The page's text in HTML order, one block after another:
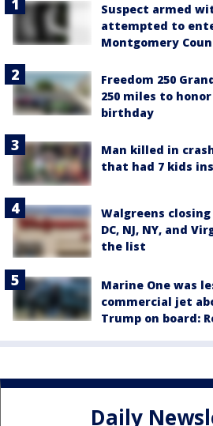
Suspect armed
attempted to
Montgomery
Freedom 250
250 miles to
birthday
Man killed in
that had 7 kids
Walgreens
DC, NJ, NY, and
the list
Marine One was
commercial jet
Trump on board:
Daily